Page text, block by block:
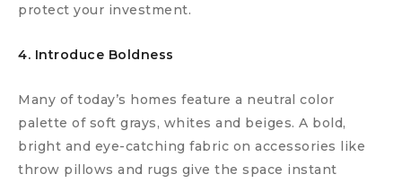
protect your investment.
4. Introduce Boldness
Many of today’s homes feature a neutral color
palette of soft grays, whites and beiges. A bold,
bright and eye-catching fabric on accessories like
throw pillows and rugs give the space instant